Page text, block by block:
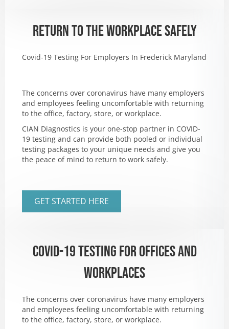
RETURN TO THE WORKPLACE SAFELY
Covid-19 Testing For Employers In Frederick Maryland
The concerns over coronavirus have many employers
and employees feeling uncomfortable with returning
to the office, factory, store, or workplace.
CIAN Diagnostics is your one-stop partner in COVID-
19 testing and can provide both pooled or individual
testing packages to your unique needs and give you
the peace of mind to return to work safely.
GET STARTED HERE
COVID-19 Testing for Offices and
Workplaces
The concerns over coronavirus have many employers
and employees feeling uncomfortable with returning
to the office, factory, store, or workplace.